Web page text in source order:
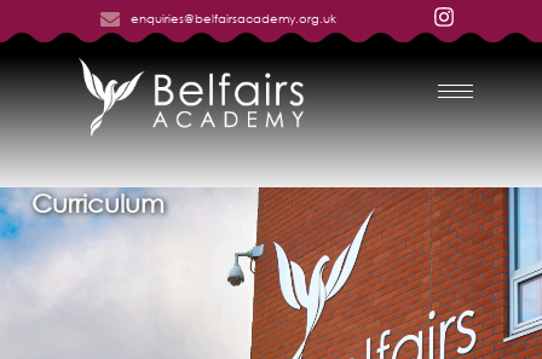
enquiries@belfairsacademy.org.uk
Curriculum